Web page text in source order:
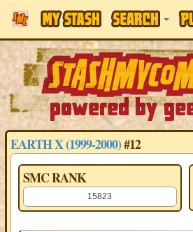
EARTH X (1999-2000)#12
SMC RANK
15823